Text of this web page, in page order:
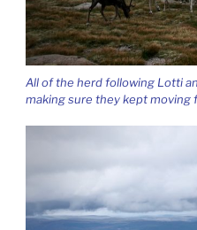
All of the herd following Lotti
making sure they kept moving